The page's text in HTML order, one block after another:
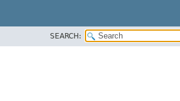
SEARCH: